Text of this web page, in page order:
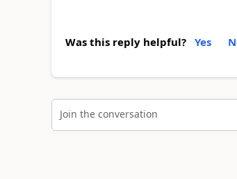
Was this reply helpful? Yes
Join the conversation